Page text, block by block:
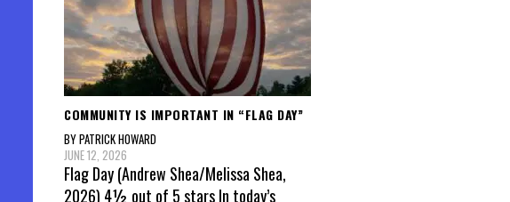
COMMUNITY IS IMPORTANT IN “FLAG DAY”
BY PATRICK HOWARD
JUNE 12, 2026
Flag Day (Andrew Shea/Melissa Shea,
2026) 4½ out of 5 stars In today’s